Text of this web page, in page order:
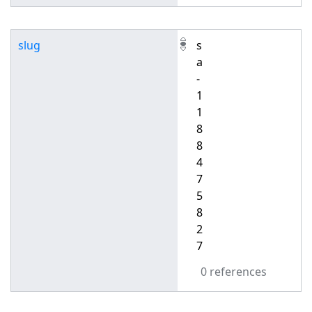
slug
s
a
-
1
1
8
8
4
7
5
8
2
7
0 references